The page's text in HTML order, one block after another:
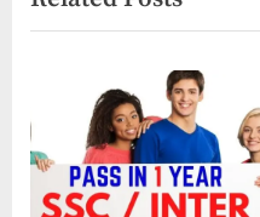
o
o
s
P
s
t
: